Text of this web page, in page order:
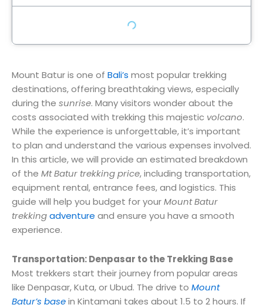
Mount Batur is one of Bali’s most popular trekking
destinations, offering breathtaking views, especially
during the sunrise. Many visitors wonder about the
costs associated with trekking this majestic volcano.
While the experience is unforgettable, it’s important
to plan and understand the various expenses involved.
In this article, we will provide an estimated breakdown
of the Mt Batur trekking price, including transportation,
equipment rental, entrance fees, and logistics. This
guide will help you budget for yourMount Batur
trekkingadventure and ensure you have a smooth
experience.
Transportation: Denpasar to the Trekking Base
Most trekkers start their journey from popular areas
like Denpasar, Kuta, or Ubud. The drive to Mount
Batur’s basein Kintamani takes about 1.5 to 2 hours. If